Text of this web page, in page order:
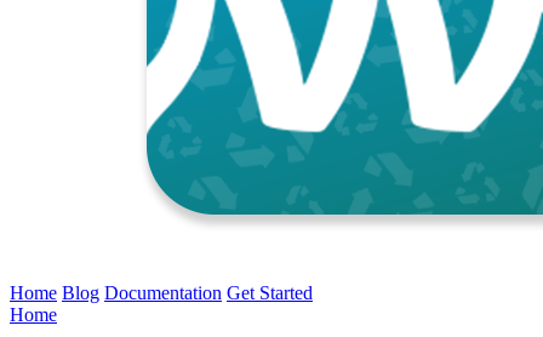
Home Blog Documentation Get Started
Home